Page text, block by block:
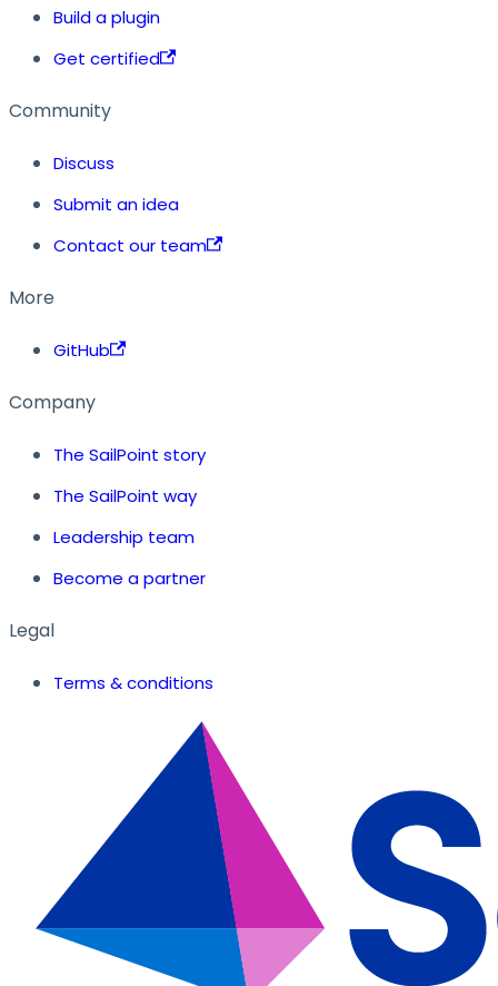
Build a plugin
Get certified
Community
Discuss
Submit an idea
Contact our team
More
GitHub
Company
The SailPoint story
The SailPoint way
Leadership team
Become a partner
Legal
Terms & conditions